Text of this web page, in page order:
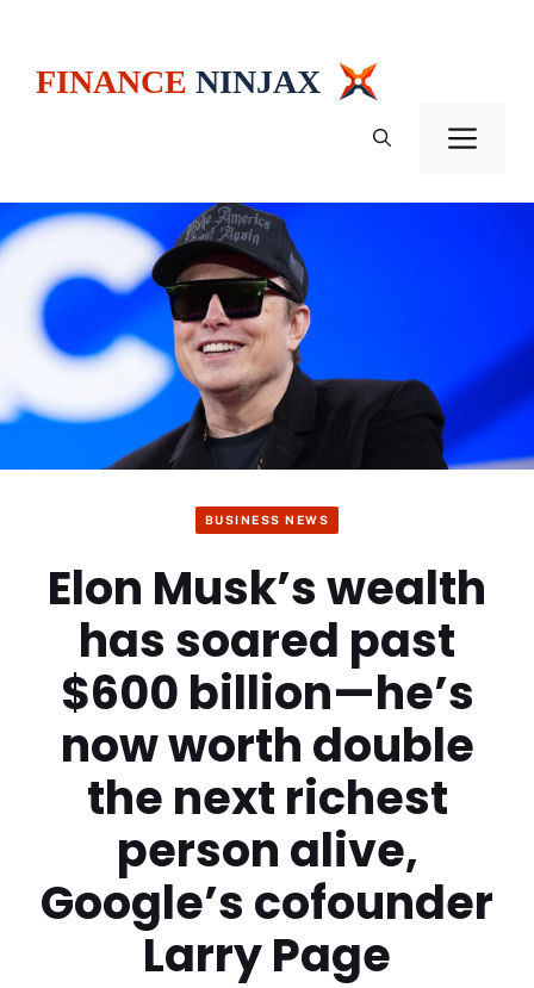
BUSINESS NEWS
Elon Musk’s wealth
has soared past
$600 billion—he’s
now worth double
the next richest
person alive,
Google’s cofounder
Larry Page